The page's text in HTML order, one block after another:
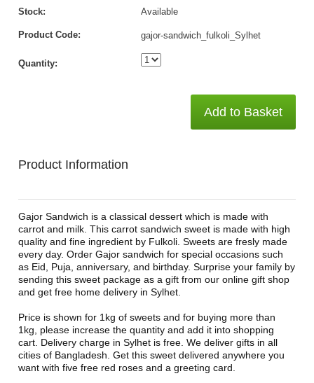
Stock: Available
Product Code: gajor-sandwich_fulkoli_Sylhet
Quantity:
Add to Basket
Product Information
Gajor Sandwich is a classical dessert which is made with
carrot and milk. This carrot sandwich sweet is made with high
quality and fine ingredient by Fulkoli. Sweets are fresly made
every day. Order Gajor sandwich for special occasions such
as Eid, Puja, anniversary, and birthday. Surprise your family by
sending this sweet package as a gift from our online gift shop
and get free home delivery in Sylhet.
Price is shown for 1kg of sweets and for buying more than
1kg, please increase the quantity and add it into shopping
cart. Delivery charge in Sylhet is free. We deliver gifts in all
cities of Bangladesh. Get this sweet delivered anywhere you
want with five free red roses and a greeting card.